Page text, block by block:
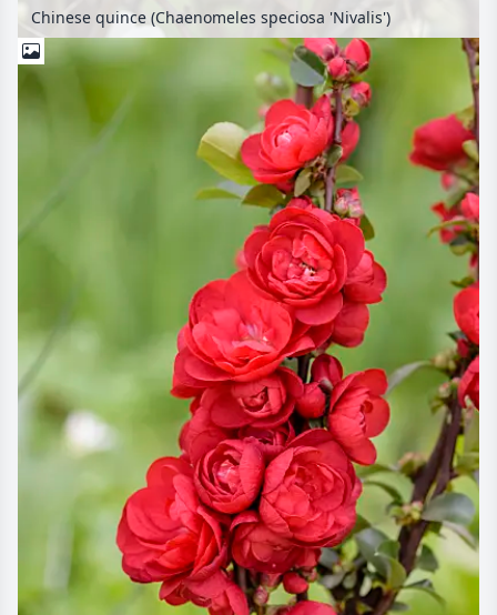
Chinese quince (Chaenomeles speciosa 'Nivalis')